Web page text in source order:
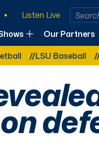
Listen Live
Our Partners
Baseball LSU